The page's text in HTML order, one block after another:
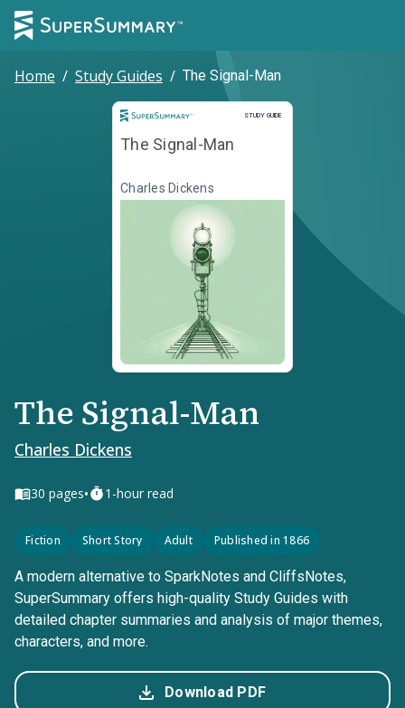
Home / Study Guides / The Signal-Man
STUDY GUIDE
Study Guide
The Signal-Man
Charles Dickens
The Signal-Man
Charles Dickens
30 pages• 1-hour read
Fiction Short Story Adult Published in 1866
A modern alternative to SparkNotes and CliffsNotes,
SuperSummary offers high-quality Study Guides with
detailed chapter summaries and analysis of major themes,
characters, and more.
Download PDF